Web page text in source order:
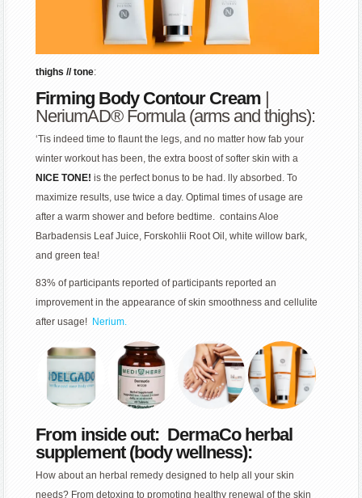
thighs // tone:
Firming Body Contour Cream |
NeriumAD® Formula (arms and thighs):
‘Tis indeed time to flaunt the legs, and no matter how fab your
winter workout has been, the extra boost of softer skin with a
NICE TONE! is the perfect bonus to be had. lly absorbed. To
maximize results, use twice a day. Optimal times of usage are
after a warm shower and before bedtime. contains Aloe
Barbadensis Leaf Juice, Forskohlii Root Oil, white willow bark,
and green tea!
83% of participants reported of participants reported an
improvement in the appearance of skin smoothness and cellulite
after usage! Nerium.
From inside out: DermaCo herbal
supplement (body wellness):
How about an herbal remedy designed to help all your skin
needs? From detoxing to promoting healthy renewal of the skin